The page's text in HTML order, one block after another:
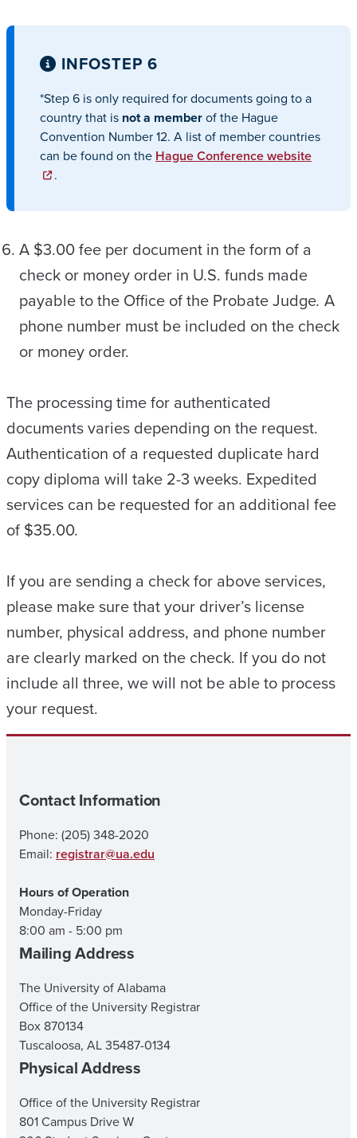
INFOSTEP 6
*Step 6 is only required for documents going to a
country that is not a memberof the Hague
Convention Number 12. A list of member countries
can be found on the Hague Conference website
.
A $3.00 fee per document in the form of a
check or money order in U.S. funds made
payable to the Office of the Probate Judge. A
phone number must be included on the check
or money order.
The processing time for authenticated
documents varies depending on the request.
Authentication of a requested duplicate hard
copy diploma will take 2-3 weeks. Expedited
services can be requested for an additional fee
of $35.00.
If you are sending a check for above services,
please make sure that your driver’s license
number, physical address, and phone number
are clearly marked on the check. If you do not
include all three, we will not be able to process
your request.
Contact Information
Phone: (205) 348-2020
Email: registrar@ua.edu
Hours of Operation
Monday-Friday
8:00 am - 5:00 pm
Mailing Address
The University of Alabama
Office of the University Registrar
Box 870134
Tuscaloosa, AL 35487-0134
Physical Address
Office of the University Registrar
801 Campus Drive W